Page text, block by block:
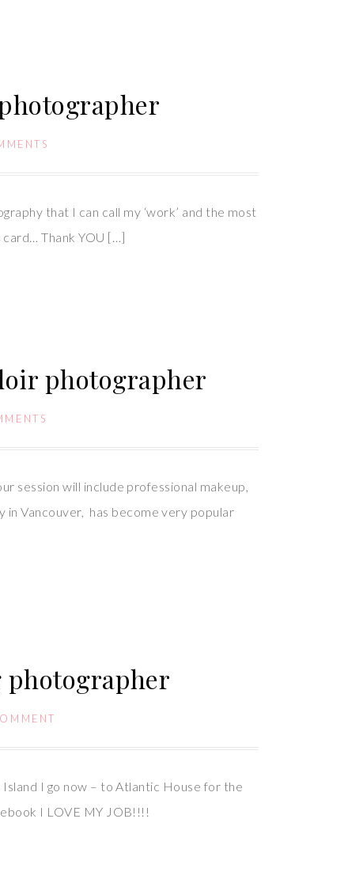
that I can call my ‘work’ and the most
card… Thank YOU […]
photographer
session will include professional makeup,
in Vancouver, has become very popular
photographer
I go now – to Atlantic House for the
I LOVE MY JOB!!!!